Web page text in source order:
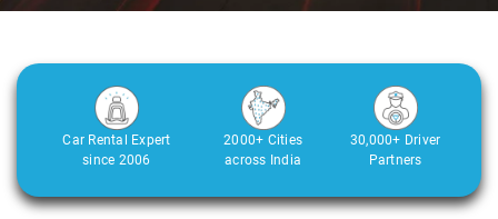
Car Rental Expert
since 2006
2000+ Cities
across India
30,000+ Driver
Partners